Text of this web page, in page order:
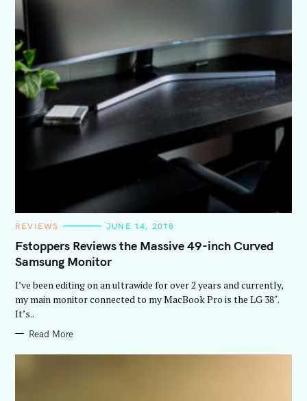
C
T
E
G
I
E
S
REVIEWS JUNE 14, 2018
Fstoppers Reviews the Massive 49-inch Curved
Samsung Monitor
I’ve been editing on an ultrawide for over 2 years and currently,
my main monitor connected to my MacBook Pro is the LG 38″.
It’s..
Read More